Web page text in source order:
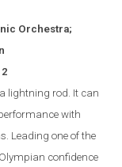
Orchestra;
lightning rod. It can
with
Leading one of the
confidence